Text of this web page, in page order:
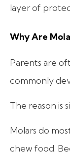
layer of
Why Are
Parents are
commonly
The reason is
Molars do
chew food.